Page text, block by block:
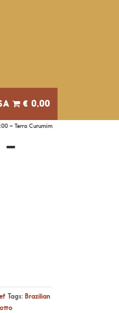
€ 0,00
– Terra Curumim
–
Tags: Brazilian